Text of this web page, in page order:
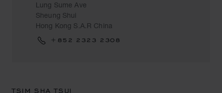
Lung Sume Ave
Sheung Shui
Hong Kong S.A.R China
+852 2323 2308
TSIM SHA TSUI